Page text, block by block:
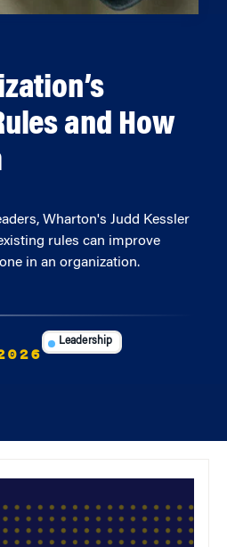
and How
Wharton's Judd Kessler
rules can improve
in an organization.
Leadership